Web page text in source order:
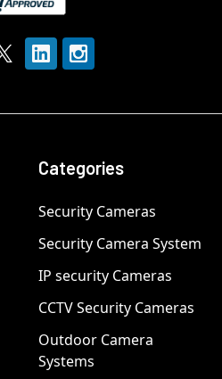
Categories
Security Cameras
Security Camera System
IP security Cameras
CCTV Security Cameras
Outdoor Camera
Systems